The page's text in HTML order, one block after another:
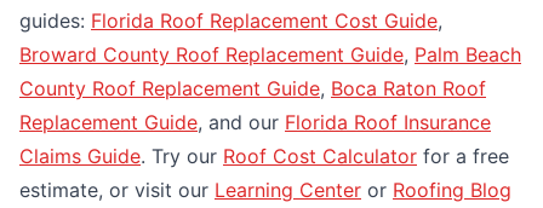
guides: Florida Roof Replacement Cost Guide,
Broward County Roof Replacement Guide, Palm Beach
County Roof Replacement Guide, Boca Raton Roof
Replacement Guide, and our Florida Roof Insurance
Claims Guide. Try our Roof Cost Calculator for a free
estimate, or visit our Learning Center or Roofing Blog